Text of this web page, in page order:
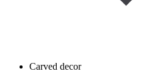
Carved decor